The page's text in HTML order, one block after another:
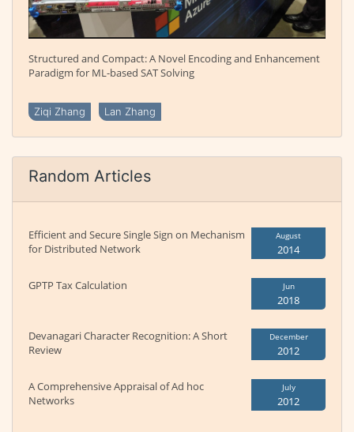
Structured and Compact: A Novel Encoding and Enhancement
Paradigm for ML-based SAT Solving
Ziqi Zhang Lan Zhang
Random Articles
Efficient and Secure Single Sign on Mechanism
for Distributed Network
August
2014
GPTP Tax Calculation Jun
2018
Devanagari Character Recognition: A Short
Review
December
2012
A Comprehensive Appraisal of Ad hoc
Networks
July
2012